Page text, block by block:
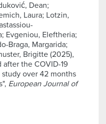
Dean;
Laura; Lotzin,
Evgeniou, Eleftheria;
Braga, Margarida;
Brigitte (2025),
the COVID-19
over 42 months
European Journal of